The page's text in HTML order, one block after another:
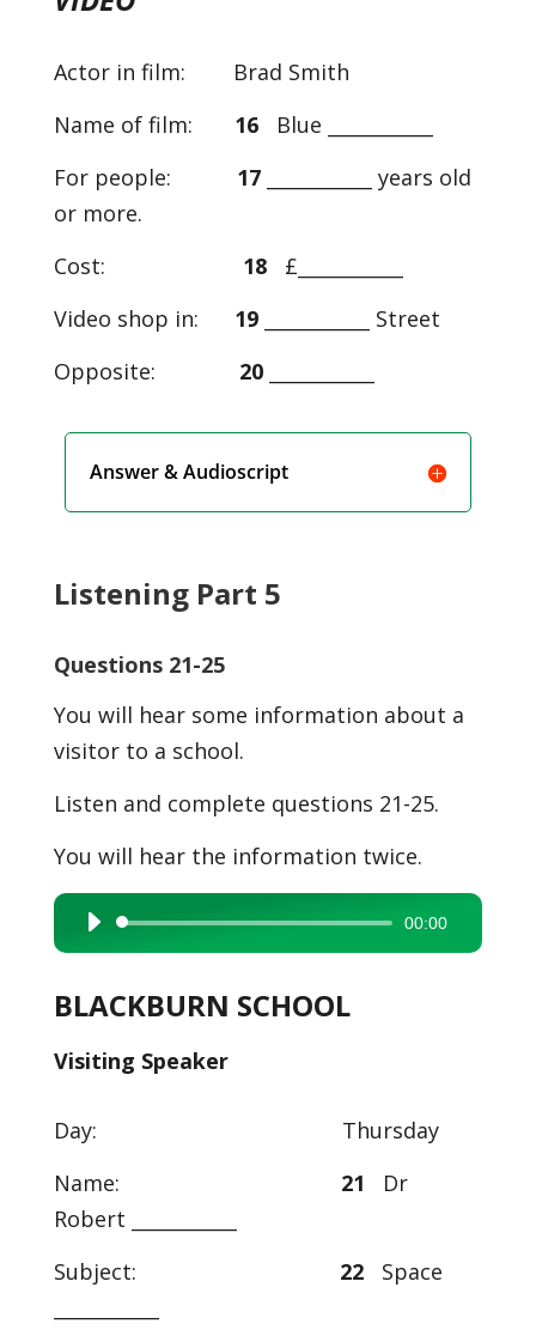
Actor in film: Brad Smith
Name of film: 16Blue ___________
For people: 17___________ years old
or more.
Cost: 18£___________
Video shop in: 19___________ Street
Opposite: 20___________
Answer & Audioscript
Listening Part 5
Questions 21-25
You will hear some information about a
visitor to a school.
Listen and complete questions 21-25.
You will hear the information twice.
Audio
Player
00:00
BLACKBURN SCHOOL
Visiting Speaker
Day: Thursday
Name: 21 Dr
Robert ___________
Subject: 22Space